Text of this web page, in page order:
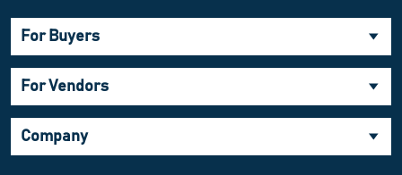
For Buyers
For Vendors
Company